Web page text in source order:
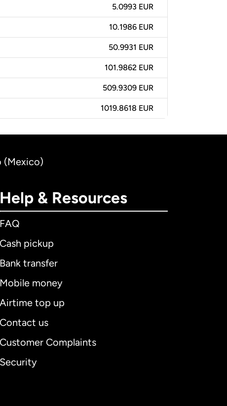
5.0993 EUR
10.1986 EUR
50.9931 EUR
101.9862 EUR
509.9309 EUR
1019.8618 EUR
(Mexico)
Help & Resources
FAQ
Cash pickup
Bank transfer
Mobile money
Airtime top up
Contact us
Customer Complaints
Security